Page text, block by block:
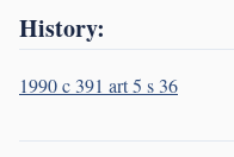
History:
1990 c 391 art 5 s 36